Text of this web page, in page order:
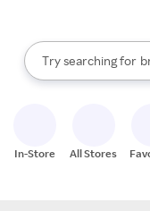
Search Rakuten
Try searching for
When autocomplete
In-Store All Stores